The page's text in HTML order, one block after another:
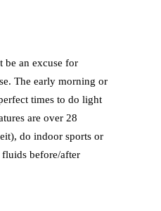
be an excuse for
The early morning or
times to do light
are over 28
do indoor sports or
before/after